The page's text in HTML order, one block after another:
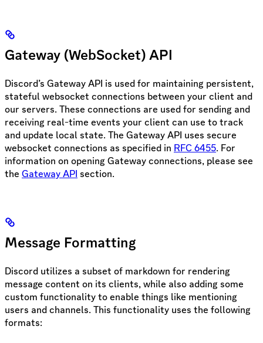
Gateway (WebSocket) API
Discord’s Gateway API is used for maintaining persistent,
stateful websocket connections between your client and
our servers. These connections are used for sending and
receiving real-time events your client can use to track
and update local state. The Gateway API uses secure
websocket connections as specified in RFC 6455. For
information on opening Gateway connections, please see
the Gateway API section.
Message Formatting
Discord utilizes a subset of markdown for rendering
message content on its clients, while also adding some
custom functionality to enable things like mentioning
users and channels. This functionality uses the following
formats: